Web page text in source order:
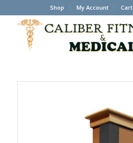
Shop My Account Cart